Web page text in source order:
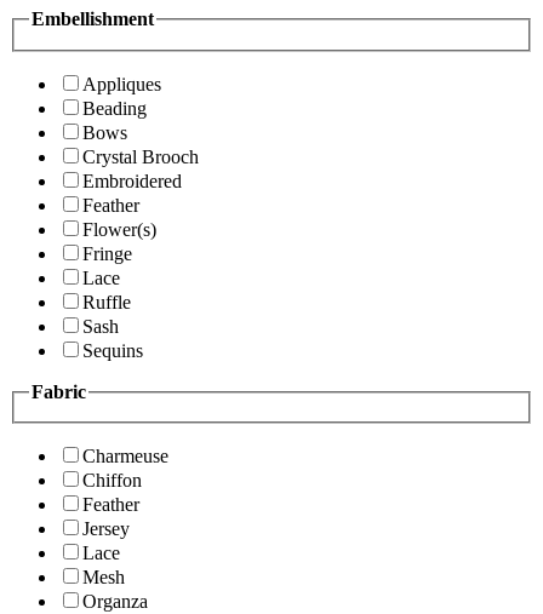
Embellishment
Appliques
Beading
Bows
Crystal Brooch
Embroidered
Feather
Flower(s)
Fringe
Lace
Ruffle
Sash
Sequins
Fabric
Charmeuse
Chiffon
Feather
Jersey
Lace
Mesh
Organza